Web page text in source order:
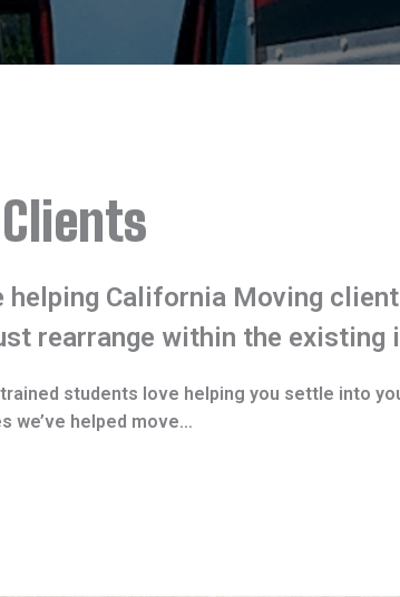
helping California Moving
rearrange within the existing
students love helping you settle into
we’ve helped move…